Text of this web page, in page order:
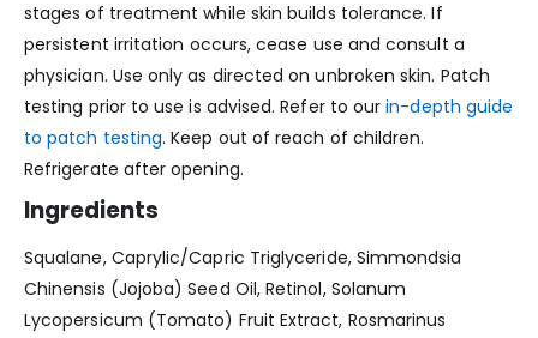
stages of treatment while skin builds tolerance. If
persistent irritation occurs, cease use and consult a
physician. Use only as directed on unbroken skin. Patch
testing prior to use is advised. Refer to ourin-depth guide
to patch testing. Keep out of reach of children.
Refrigerate after opening.
Ingredients
Squalane, Caprylic/Capric Triglyceride, Simmondsia
Chinensis (Jojoba) Seed Oil, Retinol, Solanum
Lycopersicum (Tomato) Fruit Extract, Rosmarinus